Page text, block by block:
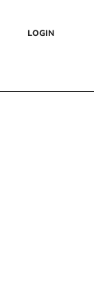
LOGIN